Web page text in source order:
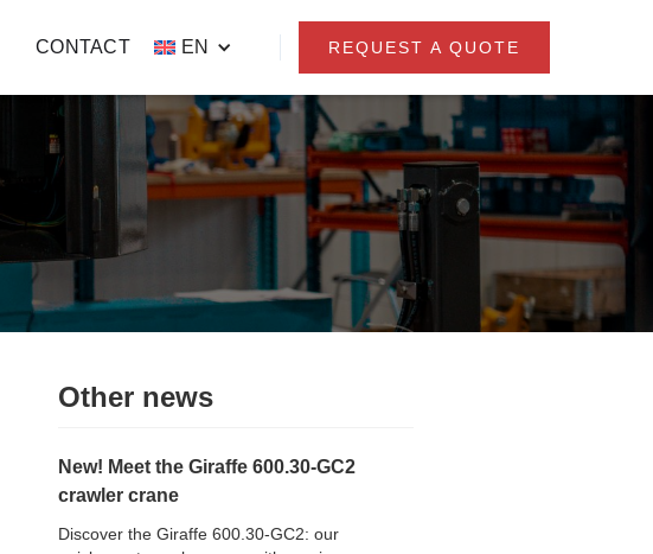
CONTACT EN REQUEST A QUOTE
Other news
New! Meet the Giraffe 600.30-GC2
crawler crane
Discover the Giraffe 600.30-GC2: our